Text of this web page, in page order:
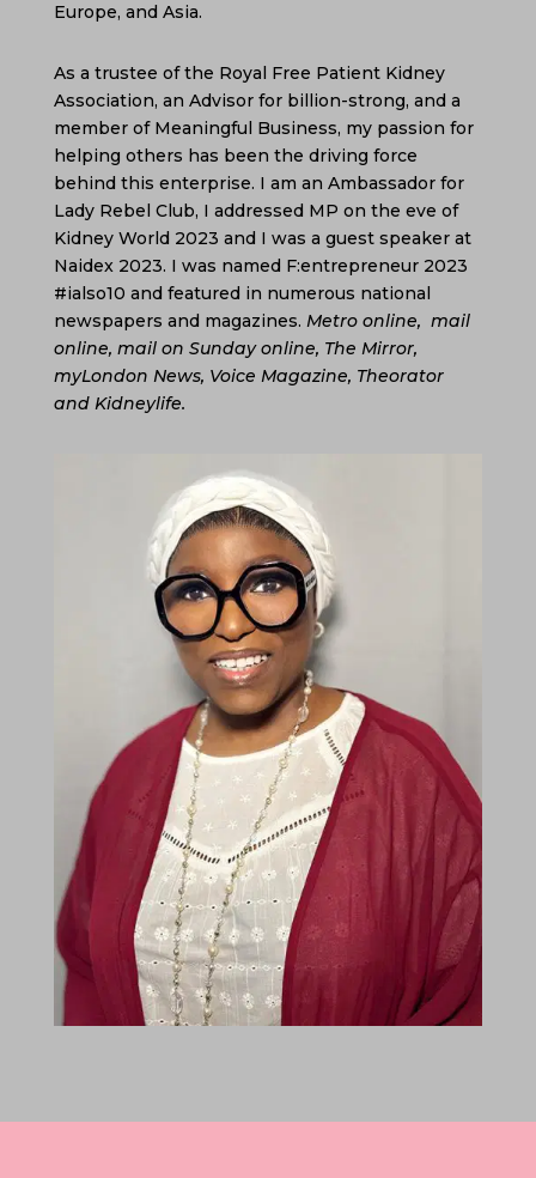
Europe, and Asia.
As a trustee of the Royal Free Patient Kidney
Association, an Advisor for billion-strong, and a
member of Meaningful Business, my passion for
helping others has been the driving force
behind this enterprise. I am an Ambassador for
Lady Rebel Club, I addressed MP on the eve of
Kidney World 2023 and I was a guest speaker at
Naidex 2023. I was named F:entrepreneur 2023
#ialso10 and featured in numerous national
newspapers and magazines. Metro online, mail
online, mail on Sunday online, The Mirror,
myLondon News, Voice Magazine, Theorator
and Kidneylife.